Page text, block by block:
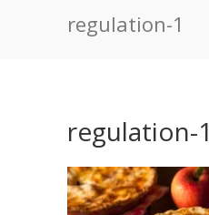
regulation-1
regulation-1